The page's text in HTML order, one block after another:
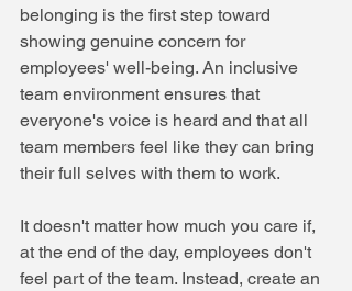
belonging is the first step toward
showing genuine concern for
employees' well-being. An inclusive
team environment ensures that
everyone's voice is heard and that all
team members feel like they can bring
their full selves with them to work.
It doesn't matter how much you care if,
at the end of the day, employees don't
feel part of the team. Instead, create an